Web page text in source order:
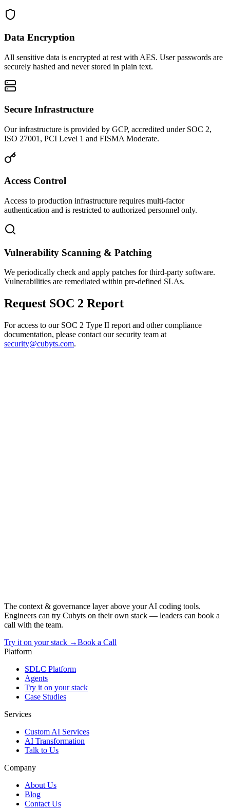
Data Encryption
All sensitive data is encrypted at rest with AES. User passwords are
securely hashed and never stored in plain text.
Secure Infrastructure
Our infrastructure is provided by GCP, accredited under SOC 2,
ISO 27001, PCI Level 1 and FISMA Moderate.
Access Control
Access to production infrastructure requires multi-factor
authentication and is restricted to authorized personnel only.
Vulnerability Scanning & Patching
We periodically check and apply patches for third-party software.
Vulnerabilities are remediated within pre-defined SLAs.
Request SOC 2 Report
For access to our SOC 2 Type II report and other compliance
documentation, please contact our security team at
security@cubyts.com.
The context & governance layer above your AI coding tools.
Engineers can try Cubyts on their own stack — leaders can book a
call with the team.
Try it on your stack →Book a Call
Platform
SDLC Platform
Agents
Try it on your stack
Case Studies
Services
Custom AI Services
AI Transformation
Talk to Us
Company
About Us
Blog
Contact Us